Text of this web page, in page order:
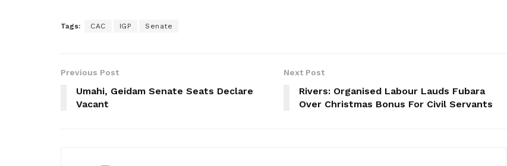
Tags: CAC IGP Senate
Previous Post
Umahi, Geidam Senate Seats Declare
Vacant
Next Post
Rivers: Organised Labour Lauds Fubara
Over Christmas Bonus For Civil Servants